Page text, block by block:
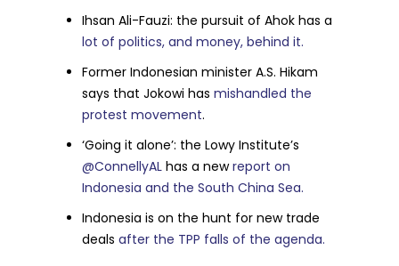
Ihsan Ali-Fauzi: the pursuit of Ahok has a
lot of politics, and money, behind it.
Former Indonesian minister A.S. Hikam
says that Jokowi hasmishandled the
protest movement.
‘Going it alone’: the Lowy Institute’s
@ConnellyAL has a newreport on
Indonesia and the South China Sea.
Indonesia is on the hunt for new trade
dealsafter the TPP falls of the agenda.